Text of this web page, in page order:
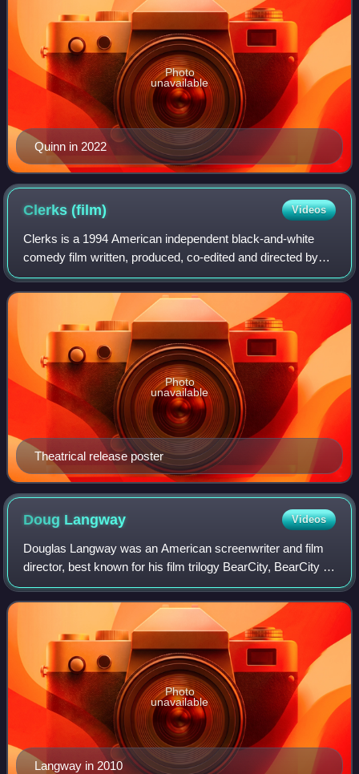
Quinn in 2022
Photo
unavailable
Clerks(film) Videos
Clerks is a 1994 American independent black-and-white
comedy film written, produced, co-edited and directed by
Kevin Smith in his debut. The independent film stars Brian
O'Halloran, Jeff Anderson, Mar
Theatrical release poster
Photo
unavailable
Doug Langway Videos
Douglas Langway was an American screenwriter and film
director, best known for his film trilogy BearCity, BearCity 2:
The Proposal, and Bear City 3. His first feature film, Raising
Heroes, was release
Langway in 2010
Photo
unavailable